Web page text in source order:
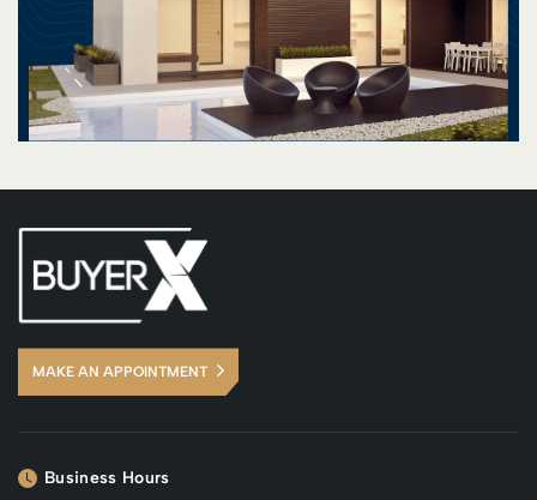
MAKE AN APPOINTMENT
Business Hours